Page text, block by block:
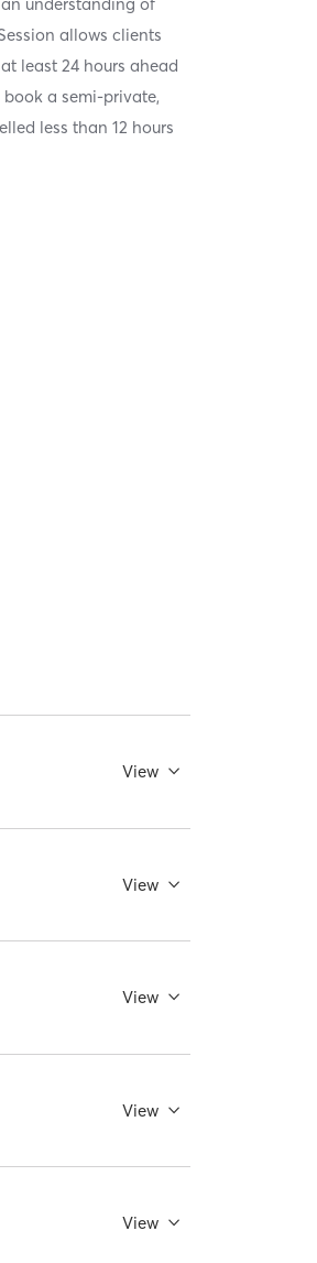
allows clients
least 24 hours ahead
a semi-private,
less than 12 hours
View
View
View
View
View